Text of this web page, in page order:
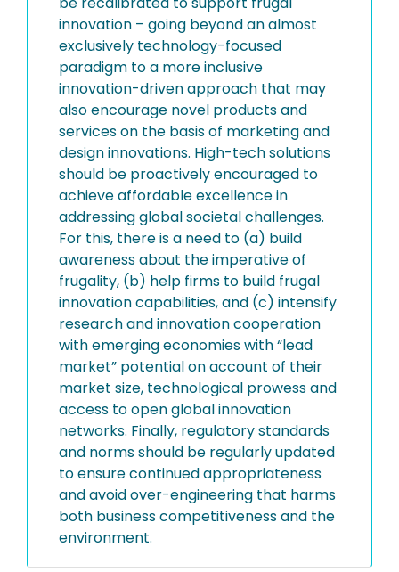
innovation – going beyond an almost
exclusively technology-focused
paradigm to a more inclusive
innovation-driven approach that may
also encourage novel products and
services on the basis of marketing and
design innovations. High-tech solutions
should be proactively encouraged to
achieve affordable excellence in
addressing global societal challenges.
For this, there is a need to (a) build
awareness about the imperative of
frugality, (b) help firms to build frugal
innovation capabilities, and (c) intensify
research and innovation cooperation
with emerging economies with “lead
market” potential on account of their
market size, technological prowess and
access to open global innovation
networks. Finally, regulatory standards
and norms should be regularly updated
to ensure continued appropriateness
and avoid over-engineering that harms
both business competitiveness and the
environment.